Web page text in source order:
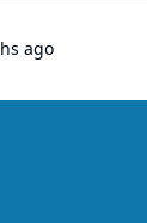
ago